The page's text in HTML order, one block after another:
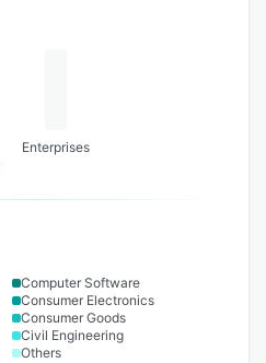
Enterprises
Computer Software
Consumer Electronics
Consumer Goods
Civil Engineering
Others